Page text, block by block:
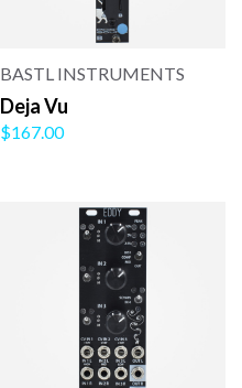
BASTL INSTRUMENTS
Deja Vu
$167.00